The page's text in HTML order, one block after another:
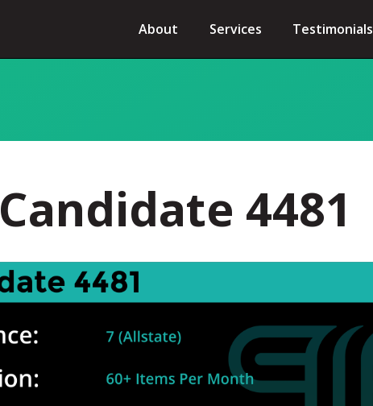
About Services Testimonials
Candidate 4481